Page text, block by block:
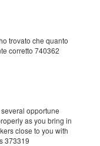
trovato che quanto
corretto 740362
opportune
as you bring in
close to you with
373319